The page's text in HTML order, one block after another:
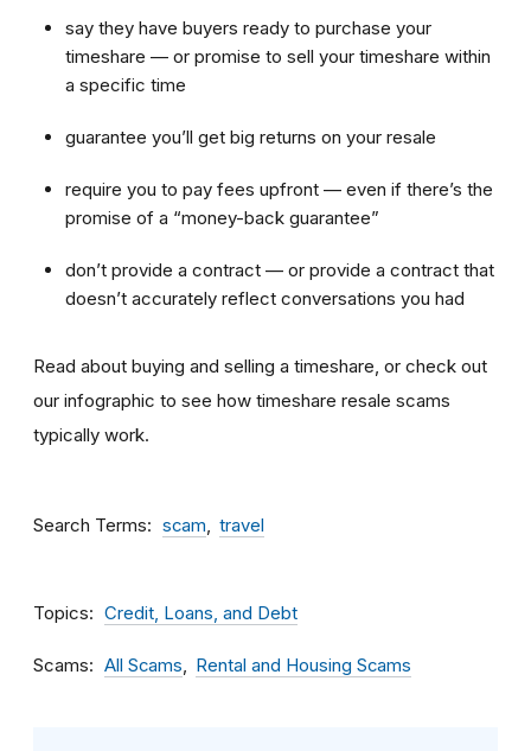
say they have buyers ready to purchase your
timeshare — or promise to sell your timeshare within
a specific time
guarantee you’ll get big returns on your resale
require you to pay fees upfront — even if there’s the
promise of a “money-back guarantee”
don’t provide a contract — or provide a contract that
doesn’t accurately reflect conversations you had
Read about buying and selling a timeshare, or check out
our infographic to see how timeshare resale scams
typically work.
Search Terms scam travel
Topics Credit, Loans, and Debt
Scams All Scams Rental and Housing Scams